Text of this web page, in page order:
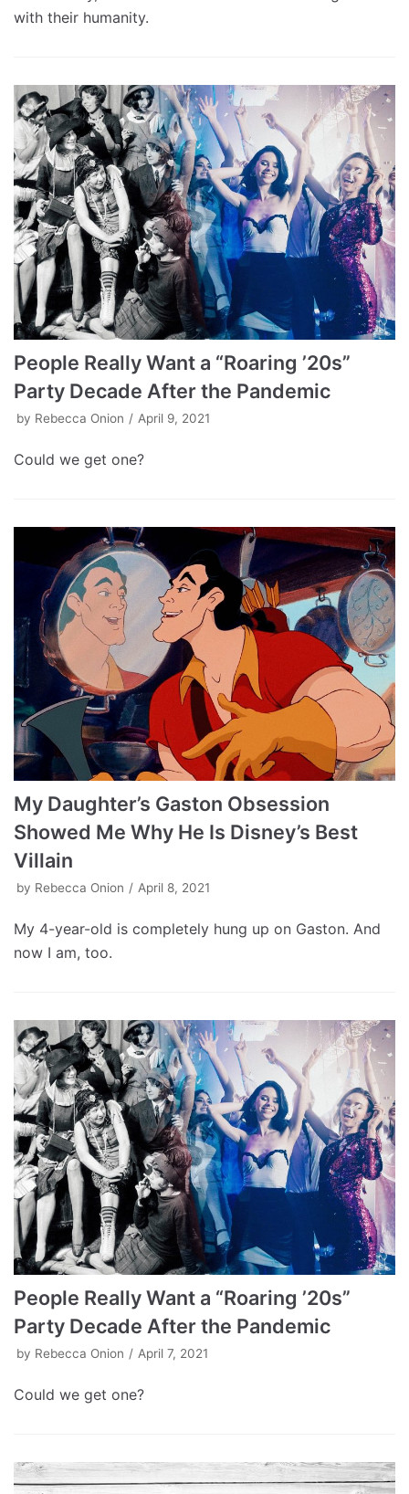
with their humanity.
People Really Want a “Roaring ’20s”
Party Decade After the Pandemic
by Rebecca Onion April 9, 2021
Could we get one?
My Daughter’s Gaston Obsession
Showed Me Why He Is Disney’s Best
Villain
by Rebecca Onion April 8, 2021
My 4-year-old is completely hung up on Gaston. And
now I am, too.
People Really Want a “Roaring ’20s”
Party Decade After the Pandemic
by Rebecca Onion April 7, 2021
Could we get one?